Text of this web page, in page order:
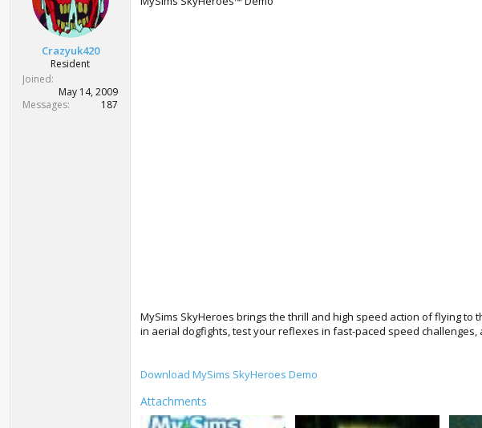
t
e
r
a
e
Crazyuk420
Resident
Joined
May 14, 2009
Messages
187
MySims SkyHeroes brings the thrill and high speed action of flying
in aerial dogfights, test your reflexes in fast-paced speed
Download MySims SkyHeroes Demo
Attachments